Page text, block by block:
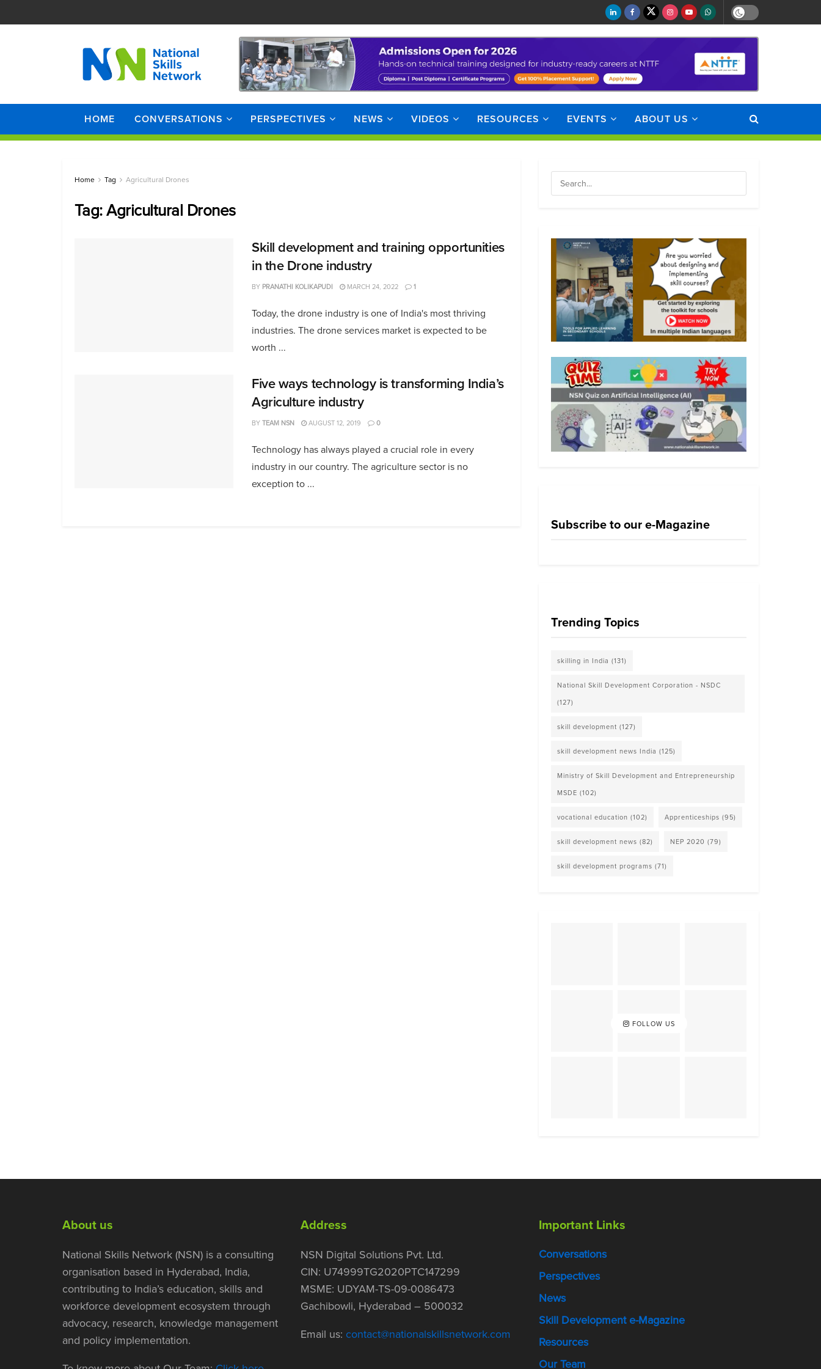
HOME CONVERSATIONS PERSPECTIVES NEWS VIDEOS RESOURCES EVENTS ABOUT US
Home Tag Agricultural Drones
Tag:Agricultural Drones
Skill development and training opportunities
in the Drone industry
BY PRANATHI KOLIKAPUDI MARCH 24, 2022 1
Today, the drone industry is one of India's most thriving
industries. The drone services market is expected to be
worth ...
Five ways technology is transforming India’s
Agriculture industry
BYTEAM NSN AUGUST 12, 2019 0
Technology has always played a crucial role in every
industry in our country. The agriculture sector is no
exception to ...
Subscribe to our e-Magazine
Trending Topics
skilling in India (131)
National Skill Development Corporation - NSDC
(127)
skill development (127)
skill development news India (125)
Ministry of Skill Development and Entrepreneurship
MSDE (102)
vocational education (102) Apprenticeships (95)
skill development news (82) NEP 2020 (79)
skill development programs (71)
FOLLOW US
About us
National Skills Network (NSN) is a consulting
organisation based in Hyderabad, India,
contributing to India’s education, skills and
workforce development ecosystem through
advocacy, research, knowledge management
and policy implementation.
Address
NSN Digital Solutions Pvt. Ltd.
CIN: U74999TG2020PTC147299
MSME: UDYAM-TS-09-0086473
Gachibowli, Hyderabad – 500032
Email us: contact@nationalskillsnetwork.com
Important Links
Conversations
Perspectives
News
Skill Development e-Magazine
Resources
Our Team